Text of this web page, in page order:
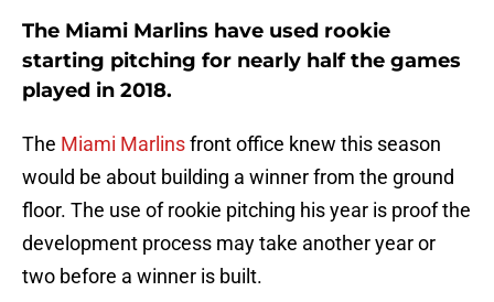
The Miami Marlins have used rookie
starting pitching for nearly half the games
played in 2018.
The Miami Marlinsfront office knew this season
would be about building a winner from the ground
floor. The use of rookie pitching his year is proof the
development process may take another year or
two before a winner is built.